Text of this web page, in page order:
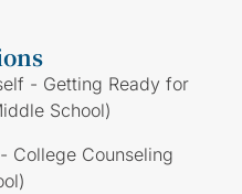
- Getting Ready for
School)
College Counseling